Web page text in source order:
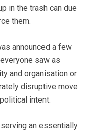
in the trash can due
them.
announced a few
saw as
and organisation or
disruptive move
intent.
an essentially